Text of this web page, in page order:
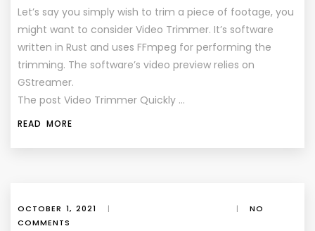
Let’s say you simply wish to trim a piece of footage, you
might want to consider Video Trimmer. It’s software
written in Rust and uses FFmpeg for performing the
trimming. The software’s video preview relies on
GStreamer.
The post Video Trimmer Quickly …
READ MORE
OCTOBER 1, 2021 | |
NO
COMMENTS